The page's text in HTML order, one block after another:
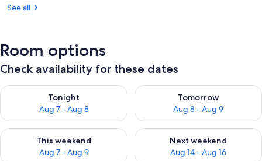
See all
Room options
Check availability for these dates
Tonight
Aug 7 - Aug 8
Check availability for tonight Aug 7 - Aug 8
Tomorrow
Aug 8 - Aug 9
Check availability for
This weekend
Aug 7 - Aug 9
Check availability for this weekend Aug 7 - Aug 9
Next weekend
Aug 14 - Aug 16
Check availability for next